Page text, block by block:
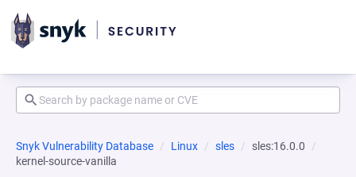
Snyk Vulnerability Database Linux sles
sles:16.0.0
kernel-source-vanilla